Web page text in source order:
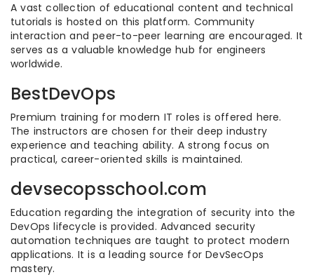
A vast collection of educational content and technical
tutorials is hosted on this platform. Community
interaction and peer-to-peer learning are encouraged. It
serves as a valuable knowledge hub for engineers
worldwide.
BestDevOps
Premium training for modern IT roles is offered here.
The instructors are chosen for their deep industry
experience and teaching ability. A strong focus on
practical, career-oriented skills is maintained.
devsecopsschool.com
Education regarding the integration of security into the
DevOps lifecycle is provided. Advanced security
automation techniques are taught to protect modern
applications. It is a leading source for DevSecOps
mastery.